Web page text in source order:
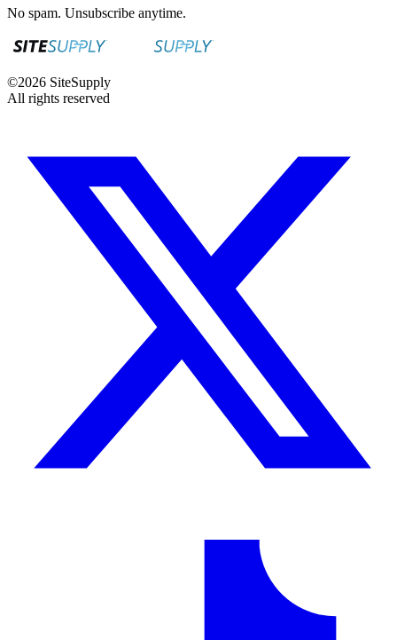
No spam. Unsubscribe anytime.
©2026 SiteSupply
All rights reserved